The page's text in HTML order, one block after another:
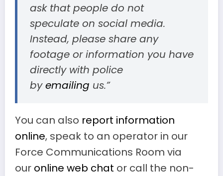
ask that people do not
speculate on social media.
Instead, please share any
footage or information you have
directly with police
byemailing us.”
You can also report information
online, speak to an operator in our
Force Communications Room via
our online web chat or call the non-